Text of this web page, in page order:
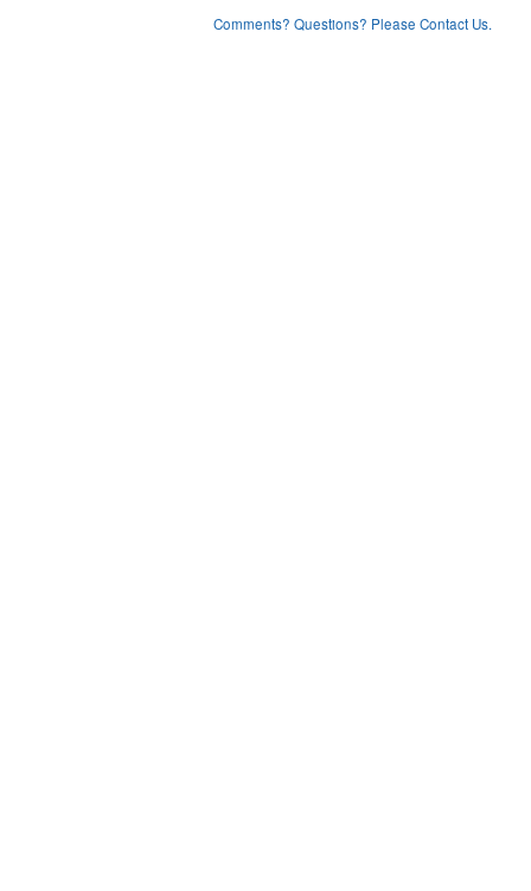
Comments? Questions? Please Contact Us.